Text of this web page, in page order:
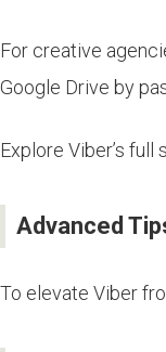
For creative
Google Drive by
Explore Viber’s full
Advanced
To elevate Viber